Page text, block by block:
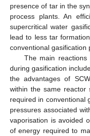
presence of tar in the
process plants. An
supercritical water
lead to less tar
conventional gasification
The main
during gasification
the advantages of
within the same reactor
required in conventional
pressures associated
vaporisation is avoided
of energy required to